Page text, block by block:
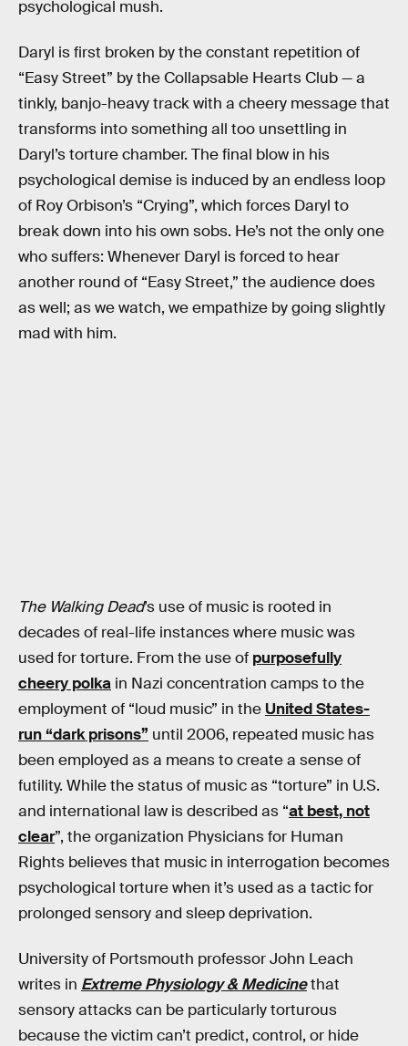
psychological mush.
Daryl is first broken by the constant repetition of
“Easy Street” by the Collapsable Hearts Club — a
tinkly, banjo-heavy track with a cheery message that
transforms into something all too unsettling in
Daryl’s torture chamber. The final blow in his
psychological demise is induced by an endless loop
of Roy Orbison’s “Crying”, which forces Daryl to
break down into his own sobs. He’s not the only one
who suffers: Whenever Daryl is forced to hear
another round of “Easy Street,” the audience does
as well; as we watch, we empathize by going slightly
mad with him.
The Walking Dead’s use of music is rooted in
decades of real-life instances where music was
used for torture. From the use of purposefully
cheery polka in Nazi concentration camps to the
employment of “loud music” in the United States-
run “dark prisons” until 2006, repeated music has
been employed as a means to create a sense of
futility. While the status of music as “torture” in U.S.
and international law is described as “at best, not
clear”, the organization Physicians for Human
Rights believes that music in interrogation becomes
psychological torture when it’s used as a tactic for
prolonged sensory and sleep deprivation.
University of Portsmouth professor John Leach
writes in Extreme Physiology & Medicinethat
sensory attacks can be particularly torturous
because the victim can’t predict, control, or hide